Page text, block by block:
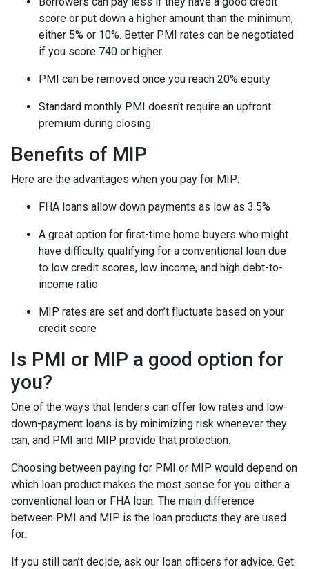
score or put down a higher amount than the minimum,
either 5% or 10%. Better PMI rates can be negotiated
if you score 740 or higher.
PMI can be removed once you reach 20% equity
Standard monthly PMI doesn’t require an upfront
premium during closing
Benefits of MIP
Here are the advantages when you pay for MIP:
FHA loans allow down payments as low as 3.5%
A great option for first-time home buyers who might
have difficulty qualifying for a conventional loan due
to low credit scores, low income, and high debt-to-
income ratio
MIP rates are set and don’t fluctuate based on your
credit score
Is PMI or MIP a good option for
you?
One of the ways that lenders can offer low rates and low-
down-payment loans is by minimizing risk whenever they
can, and PMI and MIP provide that protection.
Choosing between paying for PMI or MIP would depend on
which loan product makes the most sense for you either a
conventional loan or FHA loan. The main difference
between PMI and MIP is the loan products they are used
for.
If you still can’t decide, ask our loan officers for advice. Get